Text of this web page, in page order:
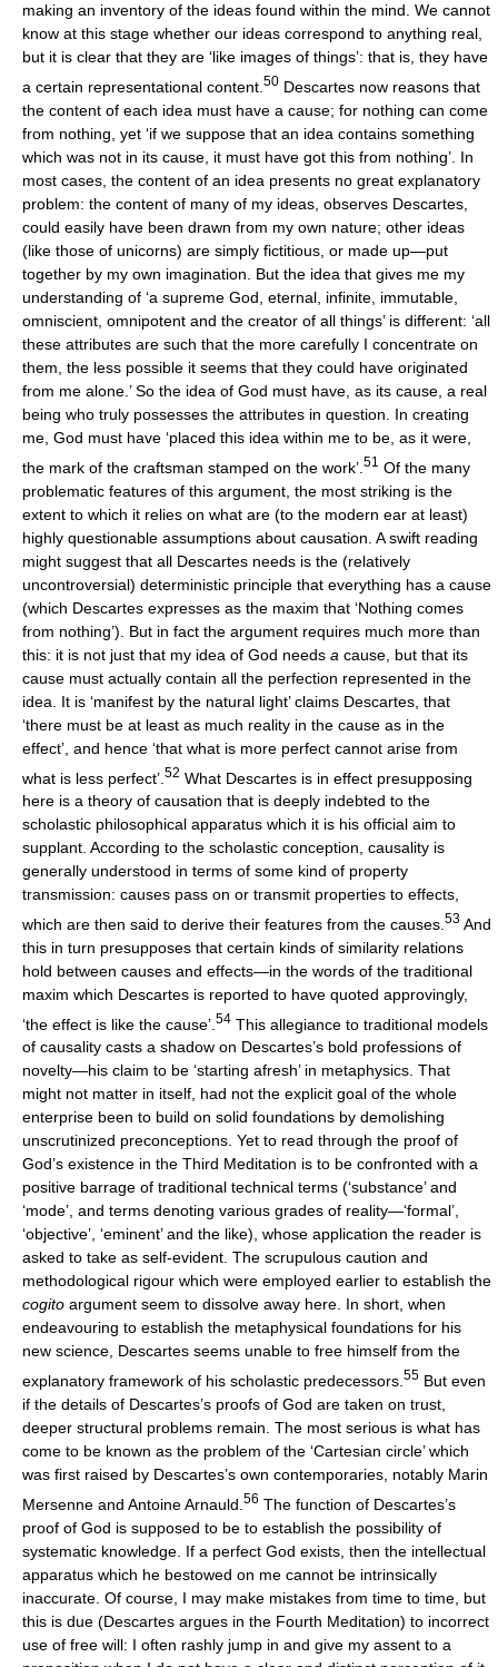
making an inventory of the ideas found within the mind. We cannot
know at this stage whether our ideas correspond to anything real,
but it is clear that they are ‘like images of things’: that is, they have
a certain representational content. 50 Descartes now reasons that
the content of each idea must have a cause; for nothing can come
from nothing, yet ‘if we suppose that an idea contains something
which was not in its cause, it must have got this from nothing’. In
most cases, the content of an idea presents no great explanatory
problem: the content of many of my ideas, observes Descartes,
could easily have been drawn from my own nature; other ideas
(like those of unicorns) are simply fictitious, or made up—put
together by my own imagination. But the idea that gives me my
understanding of ‘a supreme God, eternal, infinite, immutable,
omniscient, omnipotent and the creator of all things’ is different: ‘all
these attributes are such that the more carefully I concentrate on
them, the less possible it seems that they could have originated
from me alone.’ So the idea of God must have, as its cause, a real
being who truly possesses the attributes in question. In creating
me, God must have ‘placed this idea within me to be, as it were,
the mark of the craftsman stamped on the work’. 51 Of the many
problematic features of this argument, the most striking is the
extent to which it relies on what are (to the modern ear at least)
highly questionable assumptions about causation. A swift reading
might suggest that all Descartes needs is the (relatively
uncontroversial) deterministic principle that everything has a cause
(which Descartes expresses as the maxim that ‘Nothing comes
from nothing’). But in fact the argument requires much more than
this: it is not just that my idea of God needs a cause, but that its
cause must actually contain all the perfection represented in the
idea. It is ‘manifest by the natural light’ claims Descartes, that
‘there must be at least as much reality in the cause as in the
effect’, and hence ‘that what is more perfect cannot arise from
what is less perfect’. 52 What Descartes is in effect presupposing
here is a theory of causation that is deeply indebted to the
scholastic philosophical apparatus which it is his official aim to
supplant. According to the scholastic conception, causality is
generally understood in terms of some kind of property
transmission: causes pass on or transmit properties to effects,
which are then said to derive their features from the causes. 53 And
this in turn presupposes that certain kinds of similarity relations
hold between causes and effects—in the words of the traditional
maxim which Descartes is reported to have quoted approvingly,
‘the effect is like the cause’. 54 This allegiance to traditional models
of causality casts a shadow on Descartes’s bold professions of
novelty—his claim to be ‘starting afresh’ in metaphysics. That
might not matter in itself, had not the explicit goal of the whole
enterprise been to build on solid foundations by demolishing
unscrutinized preconceptions. Yet to read through the proof of
God’s existence in the Third Meditation is to be confronted with a
positive barrage of traditional technical terms (‘substance’ and
‘mode’, and terms denoting various grades of reality—‘formal’,
‘objective’, ‘eminent’ and the like), whose application the reader is
asked to take as self-evident. The scrupulous caution and
methodological rigour which were employed earlier to establish the
cogito argument seem to dissolve away here. In short, when
endeavouring to establish the metaphysical foundations for his
new science, Descartes seems unable to free himself from the
explanatory framework of his scholastic predecessors. 55 But even
if the details of Descartes’s proofs of God are taken on trust,
deeper structural problems remain. The most serious is what has
come to be known as the problem of the ‘Cartesian circle’ which
was first raised by Descartes’s own contemporaries, notably Marin
Mersenne and Antoine Arnauld. 56 The function of Descartes’s
proof of God is supposed to be to establish the possibility of
systematic knowledge. If a perfect God exists, then the intellectual
apparatus which he bestowed on me cannot be intrinsically
inaccurate. Of course, I may make mistakes from time to time, but
this is due (Descartes argues in the Fourth Meditation) to incorrect
use of free will: I often rashly jump in and give my assent to a